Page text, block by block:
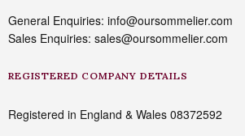
General Enquiries: info@oursommelier.com
Sales Enquiries: sales@oursommelier.com
REGISTERED COMPANY DETAILS
Registered in England & Wales 08372592